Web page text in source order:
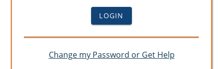
LOGIN
Change my Password or Get Help